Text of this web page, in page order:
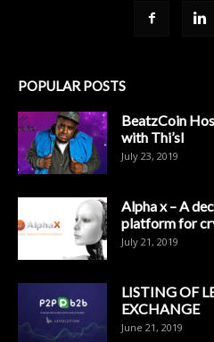
POPULAR POSTS
BeatzCoin
with Thi’sl
July 23, 2019
Alpha x – A
platform for
July 21, 2019
LISTING OF
EXCHANGE
June 21, 2019